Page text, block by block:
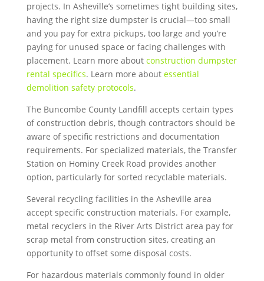
projects. In Asheville’s sometimes tight building sites,
having the right size dumpster is crucial—too small
and you pay for extra pickups, too large and you’re
paying for unused space or facing challenges with
placement. Learn more about construction dumpster
rental specifics. Learn more about essential
demolition safety protocols.
The Buncombe County Landfill accepts certain types
of construction debris, though contractors should be
aware of specific restrictions and documentation
requirements. For specialized materials, the Transfer
Station on Hominy Creek Road provides another
option, particularly for sorted recyclable materials.
Several recycling facilities in the Asheville area
accept specific construction materials. For example,
metal recyclers in the River Arts District area pay for
scrap metal from construction sites, creating an
opportunity to offset some disposal costs.
For hazardous materials commonly found in older